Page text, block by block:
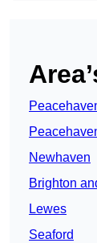
Newhaven
Brighton
Lewes
Seaford